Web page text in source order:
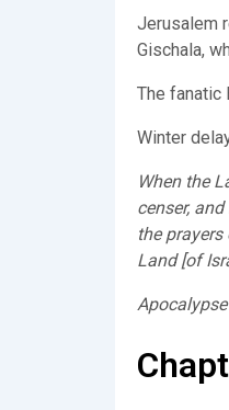
Jerusalem
Gischala,
The fanatic
Winter
When the
censer,
the
Land [of